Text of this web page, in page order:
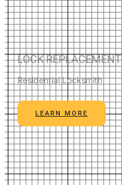
LOCK REPLACEMENT
Residential Locksmith
LEARN MORE